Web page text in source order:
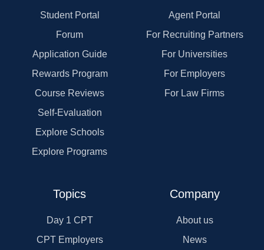
Student Portal
Forum
Application Guide
Rewards Program
Course Reviews
Self-Evaluation
Explore Schools
Explore Programs
Agent Portal
For Recruiting Partners
For Universities
For Employers
For Law Firms
Topics
Day 1 CPT
CPT Employers
Company
About us
News